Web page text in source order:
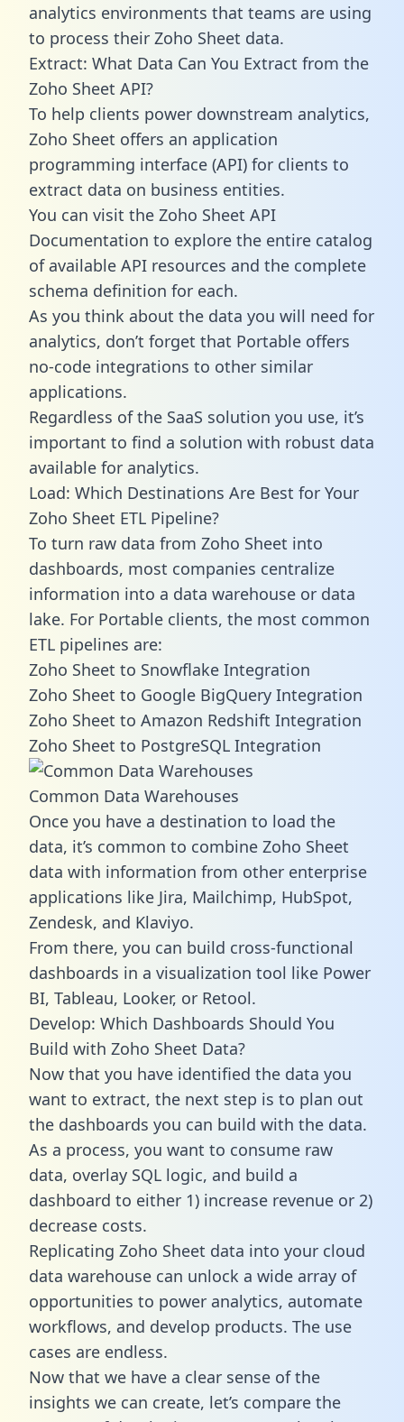
analytics environments that teams are using
to process their Zoho Sheet data.
Extract: What Data Can You Extract from the
Zoho Sheet API?
To help clients power downstream analytics,
Zoho Sheet offers an application
programming interface (API) for clients to
extract data on business entities.
You can visit the Zoho Sheet API
Documentation to explore the entire catalog
of available API resources and the complete
schema definition for each.
As you think about the data you will need for
analytics, don’t forget that Portable offers
no-code integrations to other similar
applications.
Regardless of the SaaS solution you use, it’s
important to find a solution with robust data
available for analytics.
Load: Which Destinations Are Best for Your
Zoho Sheet ETL Pipeline?
To turn raw data from Zoho Sheet into
dashboards, most companies centralize
information into a data warehouse or data
lake. For Portable clients, the most common
ETL pipelines are:
Zoho Sheet to Snowflake Integration
Zoho Sheet to Google BigQuery Integration
Zoho Sheet to Amazon Redshift Integration
Zoho Sheet to PostgreSQL Integration
Common Data Warehouses
Once you have a destination to load the
data, it’s common to combine Zoho Sheet
data with information from other enterprise
applications like Jira, Mailchimp, HubSpot,
Zendesk, and Klaviyo.
From there, you can build cross-functional
dashboards in a visualization tool like Power
BI, Tableau, Looker, or Retool.
Develop: Which Dashboards Should You
Build with Zoho Sheet Data?
Now that you have identified the data you
want to extract, the next step is to plan out
the dashboards you can build with the data.
As a process, you want to consume raw
data, overlay SQL logic, and build a
dashboard to either 1) increase revenue or 2)
decrease costs.
Replicating Zoho Sheet data into your cloud
data warehouse can unlock a wide array of
opportunities to power analytics, automate
workflows, and develop products. The use
cases are endless.
Now that we have a clear sense of the
insights we can create, let’s compare the